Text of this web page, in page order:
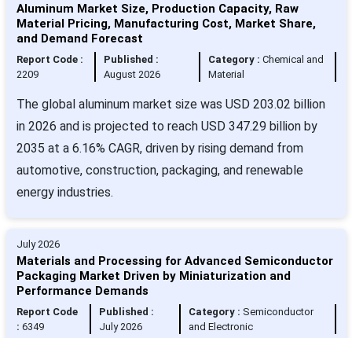
Aluminum Market Size, Production Capacity, Raw
Material Pricing, Manufacturing Cost, Market Share,
and Demand Forecast
Report Code :
2209
Published :
August 2026
Category : Chemical and
Material
The global aluminum market size was USD 203.02 billion
in 2026 and is projected to reach USD 347.29 billion by
2035 at a 6.16% CAGR, driven by rising demand from
automotive, construction, packaging, and renewable
energy industries.
July 2026
Materials and Processing for Advanced Semiconductor
Packaging Market Driven by Miniaturization and
Performance Demands
Report Code
: 6349
Published :
July 2026
Category : Semiconductor
and Electronic